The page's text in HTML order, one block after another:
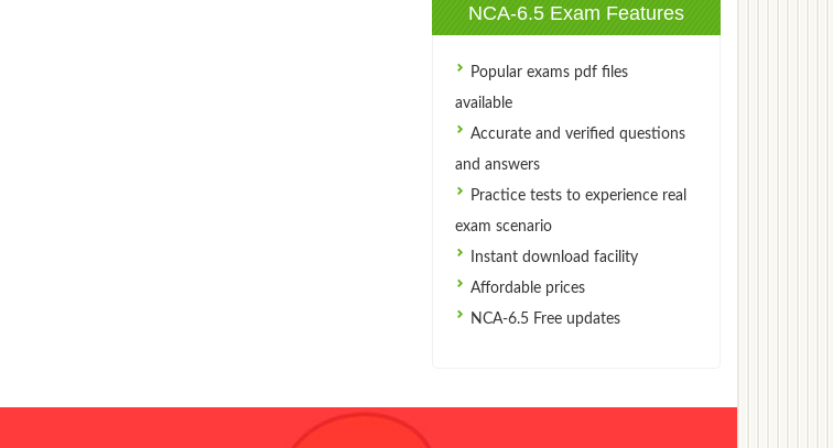
NCA-6.5 Exam Features
Popular exams pdf files
available
Accurate and verified questions
and answers
Practice tests to experience real
exam scenario
Instant download facility
Affordable prices
NCA-6.5 Free updates